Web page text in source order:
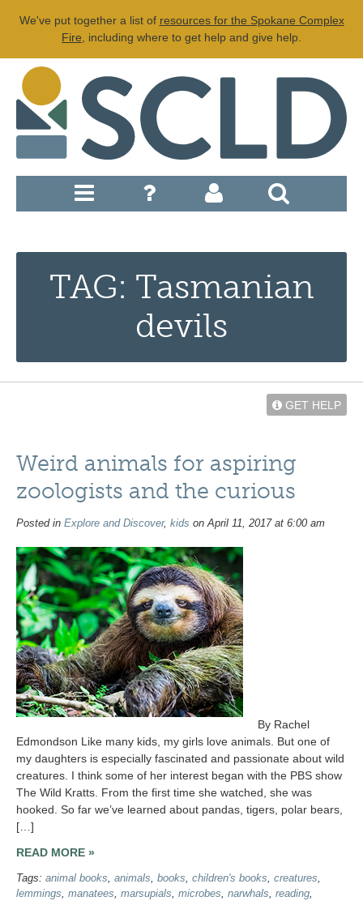
We've put together a list of resources for the Spokane Complex
Fire , including where to get help and give help.
TAG: Tasmanian
devils
GET HELP
Weird animals for aspiring
zoologists and the curious
Posted in Explore and Discover, kids on April 11, 2017 at 6:00 am
By Rachel
Edmondson Like many kids, my girls love animals. But one of
my daughters is especially fascinated and passionate about wild
creatures. I think some of her interest began with the PBS show
The Wild Kratts. From the first time she watched, she was
hooked. So far we’ve learned about pandas, tigers, polar bears,
[…]
READ MORE »
Tags: animal books, animals, books, children's books, creatures,
lemmings, manatees, marsupials, microbes, narwhals, reading,